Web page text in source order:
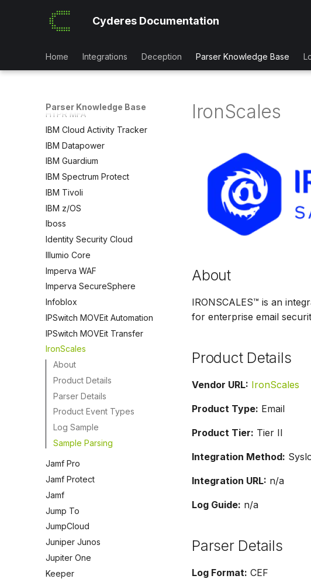
Cyderes Documentation
Home Integrations Deception Parser Knowledge Base
Parser Knowledge Base
HAProxy LoadBalancer
Hcnet Account Adapter
HYPR MFA
IBM Cloud Activity Tracker
IBM Datapower
IBM Guardium
IBM Spectrum Protect
IBM Tivoli
IBM z/OS
Iboss
Identity Security Cloud
Illumio Core
Imperva WAF
Imperva SecureSphere
Infoblox
IPSwitch MOVEit Automation
IPSwitch MOVEit Transfer
IronScales
About
Product Details
Parser Details
Product Event Types
Log Sample
Sample Parsing
Jamf Pro
Jamf Protect
Jamf
Jump To
JumpCloud
Juniper Junos
Jupiter One
Keeper
IronScales
About
IRONSCALES™ is an
for enterprise email
Product Details
Vendor URL: IronScales
Product Type: Email
Product Tier: Tier II
Integration Method:
Integration URL: n/a
Log Guide: n/a
Parser Details
Log Format: CEF